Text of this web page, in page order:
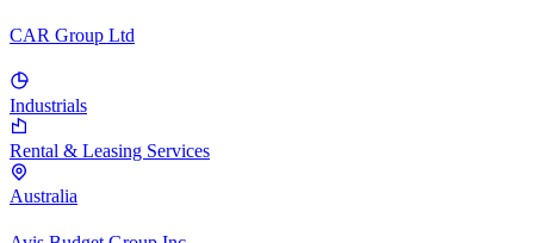
CAR Group Ltd
Industrials
Rental & Leasing Services
Australia